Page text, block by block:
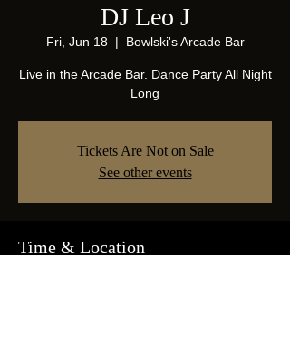
DJ Leo J
Fri, Jun 18
  |
Bowlski's Arcade Bar
Live in the Arcade Bar. Dance Party All Night
Long
Tickets Are Not on Sale
See other events
Time & Location